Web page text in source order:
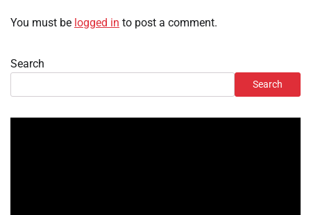
You must be logged in to post a comment.
Search
Search